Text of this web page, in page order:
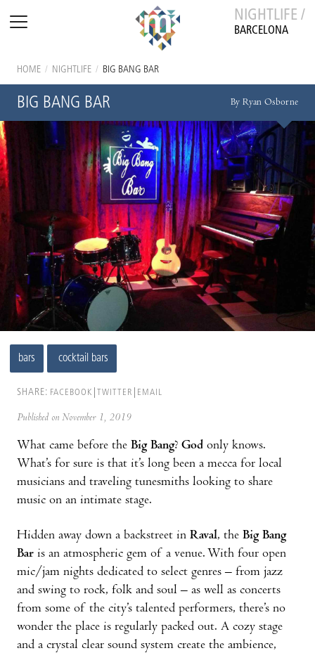
NIGHTLIFE /
BARCELONA
HOME / NIGHTLIFE / BIG BANG BAR
BIG BANG BAR By Ryan Osborne
bars cocktail bars
SHARE: FACEBOOK TWITTER EMAIL
Published on November 1, 2019
What came before the Big Bang? God only knows.
What’s for sure is that it’s long been a mecca for local
musicians and traveling tunesmiths looking to share
music on an intimate stage.
Hidden away down a backstreet in Raval, the Big Bang
Bar is an atmospheric gem of a venue. With four open
mic/jam nights dedicated to select genres – from jazz
and swing to rock, folk and soul – as well as concerts
from some of the city’s talented performers, there’s no
wonder the place is regularly packed out. A cozy stage
and a crystal clear sound system create the ambience,